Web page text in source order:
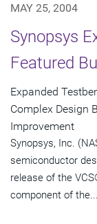
MAY 25, 2004
Synopsys
Featured
Expanded
Complex Design
Improvement
Synopsys, Inc.
semiconductor
release of the
component of the...